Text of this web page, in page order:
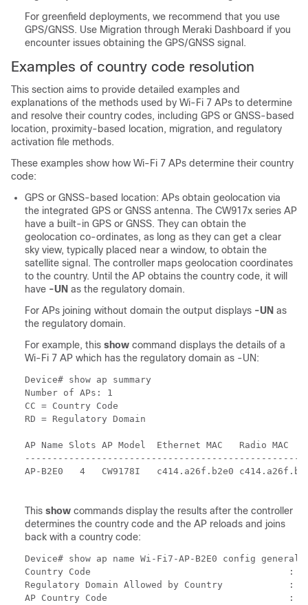
For greenfield deployments, we recommend that you use
GPS/GNSS. Use Migration through Meraki Dashboard if you
encounter issues obtaining the GPS/GNSS signal.
Examples of country code resolution
This section aims to provide detailed examples and
explanations of the methods used by Wi-Fi 7 APs to determine
and resolve their country codes, including GPS or GNSS-based
location, proximity-based location, migration, and regulatory
activation file methods.
These examples show how Wi-Fi 7 APs determine their country
code:
GPS or GNSS-based location: APs obtain geolocation via
the integrated GPS or GNSS antenna. The CW917x series AP
have a built-in GPS or GNSS. They can obtain the
geolocation co-ordinates, as long as they can get a clear
sky view, typically placed near a window, to obtain the
satellite signal. The controller maps geolocation coordinates
to the country. Until the AP obtains the country code, it will
have -UN as the regulatory domain.
For APs joining without domain the output displays -UN as
the regulatory domain.
For example, this show command displays the details of a
Wi-Fi 7 AP which has the regulatory domain as -UN:
Device# show ap summary
Number of APs: 1
CC = Country Code
RD = Regulatory Domain
AP Name Slots AP Model  Ethernet MAC   Radio
AP-B2E0   4   CW9178I   c414.a26f.b2e0
This show commands display the results after the controller
determines the country code and the AP reloads and joins
back with a country code:
Device# show ap name Wi-Fi7-AP-B2E0 config
Country Code                                    :
Regulatory Domain Allowed by Country            :